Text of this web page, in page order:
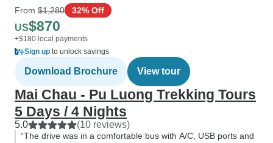
From $1,280 32% Off
US$870
+$180 local payments
Sign up to unlock savings
Download Brochure View tour
Mai Chau - Pu Luong Trekking Tours
5 Days / 4 Nights
5.0 (10 reviews)
“The drive was in a comfortable bus with A/C, USB ports and